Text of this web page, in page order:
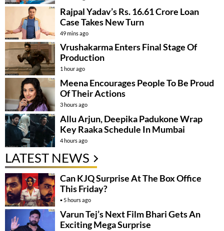
Rajpal Yadav’s Rs. 16.61 Crore Loan
Case Takes New Turn
49 mins ago
Vrushakarma Enters Final Stage Of
Production
1 hour ago
Meena Encourages People To Be Proud
Of Their Actions
3 hours ago
Allu Arjun, Deepika Padukone Wrap
Key Raaka Schedule In Mumbai
4 hours ago
LATEST NEWS
Can KJQ Surprise At The Box Office
This Friday?
5 hours ago
Varun Tej’s Next Film Bhari Gets An
Exciting Mega Surprise